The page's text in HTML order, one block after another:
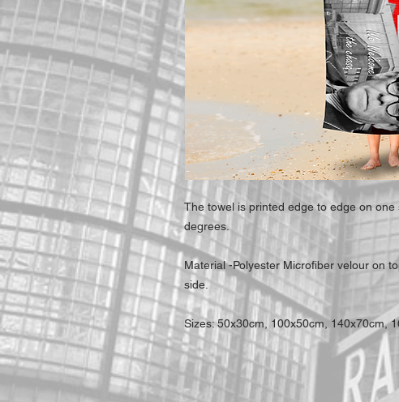
The towel is printed edge to edge on
degrees.
Material -Polyester Microfiber velour on
side.
Sizes: 50x30cm, 100x50cm, 140x70cm,